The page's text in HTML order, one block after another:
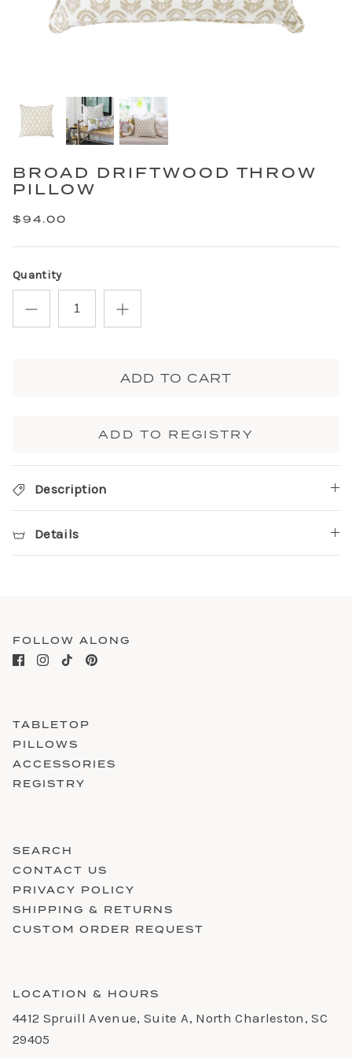
BROAD DRIFTWOOD THROW
PILLOW
$94.00
Quantity
ADD TO CART
ADD TO REGISTRY
Description
Details
FOLLOW ALONG
TABLETOP
PILLOWS
ACCESSORIES
REGISTRY
SEARCH
CONTACT US
PRIVACY POLICY
SHIPPING & RETURNS
CUSTOM ORDER REQUEST
LOCATION & HOURS
4412 Spruill Avenue, Suite A, North Charleston, SC
29405